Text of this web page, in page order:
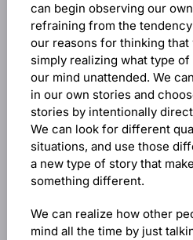
can begin observing our
refraining from the
our reasons for thinking that
simply realizing what type
our mind unattended. We
in our own stories and
stories by intentionally
We can look for different
situations, and use those
a new type of story that
something different.
We can realize how other
mind all the time by just